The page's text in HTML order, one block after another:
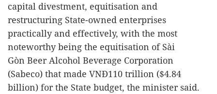
capital divestment, equitisation and
restructuring State-owned enterprises
practically and effectively, with the most
noteworthy being the equitisation of Sài
Gòn Beer Alcohol Beverage Corporation
(Sabeco) that made VNĐ110 trillion ($4.84
billion) for the State budget, the minister said.